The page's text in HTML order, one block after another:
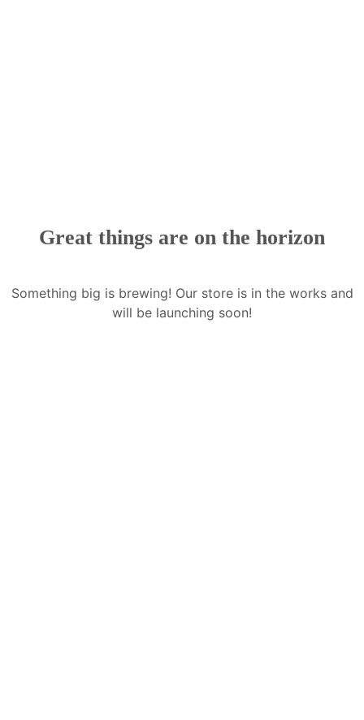
Great things are on the horizon
Something big is brewing! Our store is in the works and
will be launching soon!